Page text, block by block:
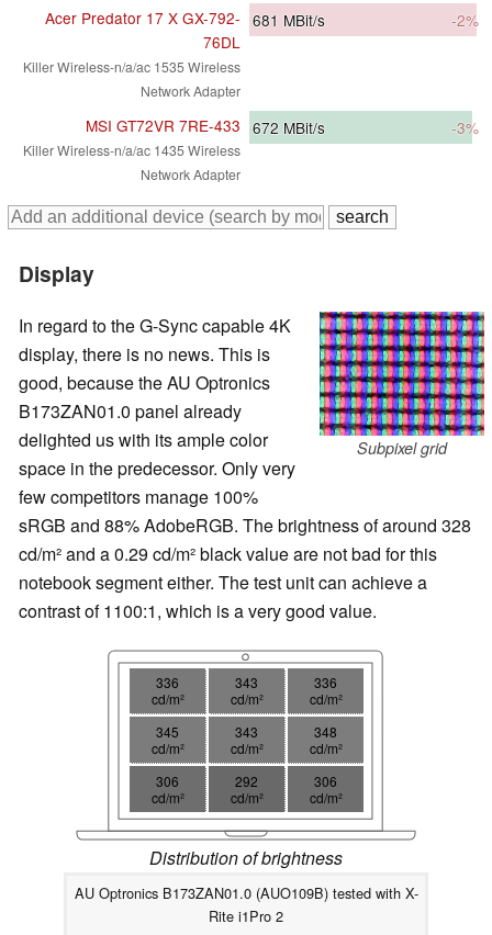
Acer Predator 17 X GX-792-
76DL
Killer Wireless-n/a/ac 1535 Wireless
Network Adapter
681 MBit/s -2%
MSI GT72VR 7RE-433
Killer Wireless-n/a/ac 1435 Wireless
Network Adapter
672 MBit/s -3%
Display
Subpixel grid
In regard to the G-Sync capable 4K
display, there is no news. This is
good, because the AU Optronics
B173ZAN01.0 panel already
delighted us with its ample color
space in the predecessor. Only very
few competitors manage 100%
sRGB and 88% AdobeRGB. The brightness of around 328
cd/m² and a 0.29 cd/m² black value are not bad for this
notebook segment either. The test unit can achieve a
contrast of 1100:1, which is a very good value.
336
cd/m²
343
cd/m²
336
cd/m²
345
cd/m²
343
cd/m²
348
cd/m²
306
cd/m²
292
cd/m²
306
cd/m²
Distribution of brightness
AU Optronics B173ZAN01.0 (AUO109B) tested with X-
Rite i1Pro 2